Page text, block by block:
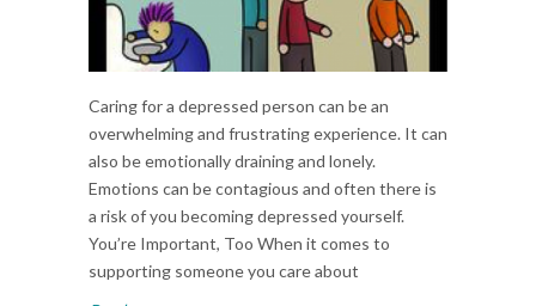
Caring for a depressed person can be an
overwhelming and frustrating experience. It can
also be emotionally draining and lonely.
Emotions can be contagious and often there is
a risk of you becoming depressed yourself.
You’re Important, Too When it comes to
supporting someone you care about